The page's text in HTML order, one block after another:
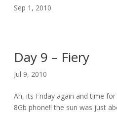
Sep 1, 2010
Day 9 – Fiery
Jul 9, 2010
Ah, its Friday again and time
8Gb phone!! the sun was just